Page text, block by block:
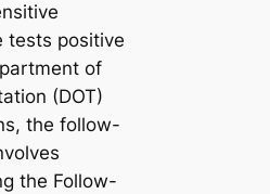
tests positive
of
(DOT)
the follow-
the Follow-